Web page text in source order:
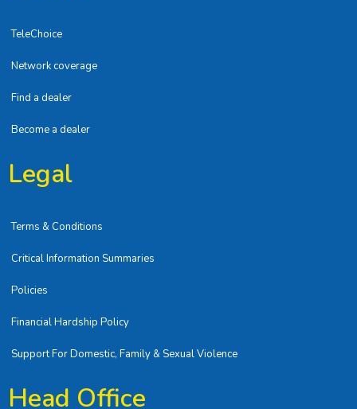
TeleChoice
Network coverage
Find a dealer
Become a dealer
Legal
Terms & Conditions
Critical Information Summaries
Policies
Financial Hardship Policy
Support For Domestic, Family & Sexual Violence
Head Office